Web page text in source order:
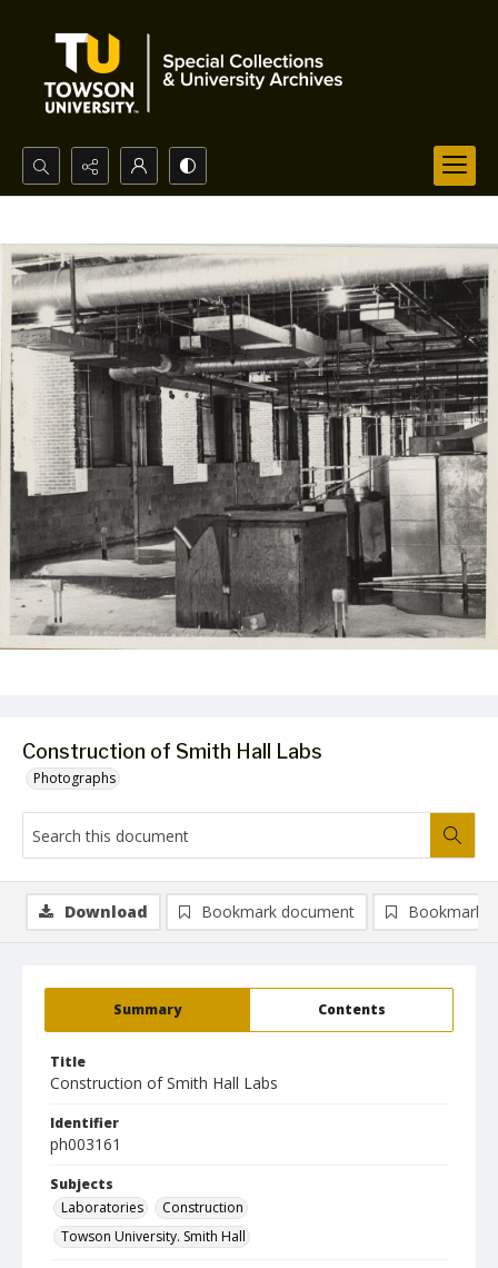
Search...
Advanced search
Construction of Smith Hall Labs
Photographs
Summary Contents
Title
Construction of Smith Hall Labs
Identifier
ph003161
Subjects
Laboratories
Construction
Towson University. Smith Hall
Download Bookmark document Bookmark